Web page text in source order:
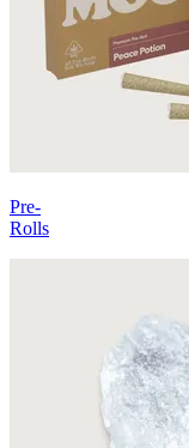
Pre-
Rolls